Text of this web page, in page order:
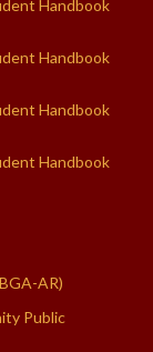
Handbook
Handbook
Handbook
Handbook
AR)
Public